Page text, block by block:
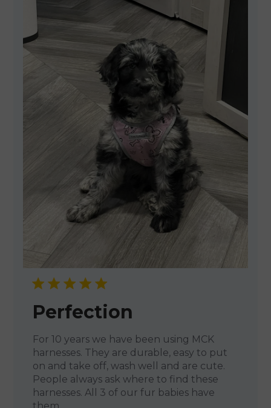
Perfection
For 10 years we have been using MCK
harnesses. They are durable, easy to put
on and take off, wash well and are cute.
People always ask where to find these
harnesses. All 3 of our fur babies have